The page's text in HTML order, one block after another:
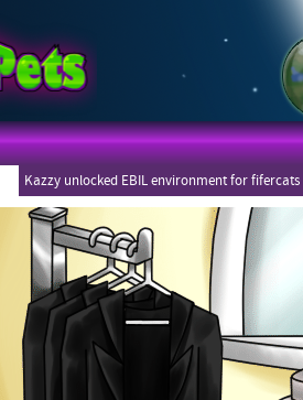
Kazzy unlocked EBIL environment for fifercats